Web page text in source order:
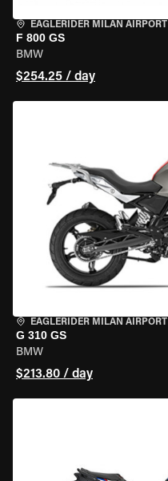
EAGLERIDER MILAN AIRPORT
F 800 GS
BMW
$254.25 / day
EAGLERIDER MILAN AIRPORT
G 310 GS
BMW
$213.80 / day